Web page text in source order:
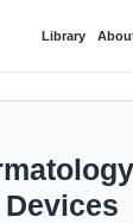
Library